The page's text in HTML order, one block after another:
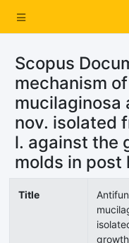
Scopus
mechanism
mucilaginosa
nov. isolated
l. against the
molds in post
Title